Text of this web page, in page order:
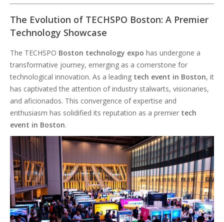
The Evolution of TECHSPO Boston: A Premier
Technology Showcase
The TECHSPO Boston technology expo has undergone a
transformative journey, emerging as a cornerstone for
technological innovation. As a leading tech event in Boston, it
has captivated the attention of industry stalwarts, visionaries,
and aficionados. This convergence of expertise and
enthusiasm has solidified its reputation as a premier tech
event in Boston.